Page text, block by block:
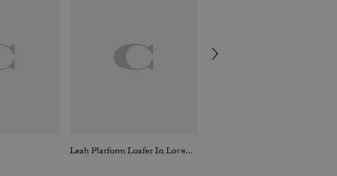
Leah Platform Loafer In Loved Leather